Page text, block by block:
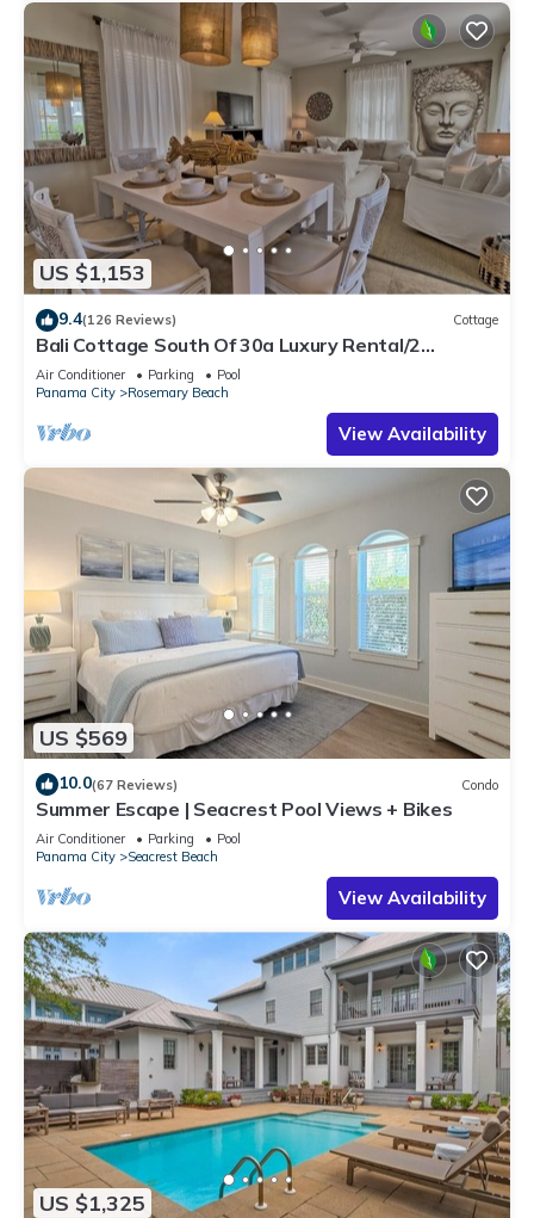
US $1,153
9.4(126 Reviews) Cottage
Bali Cottage South Of 30a Luxury Rental/2
Bikes/KING BEDS/Just Steps to Beach!
Air Conditioner Parking
Pool
Panama City
Rosemary Beach
View Availability
US $569
10.0(67 Reviews) Condo
Summer Escape | Seacrest Pool Views + Bikes
Air Conditioner Parking
Pool
Panama City
Seacrest Beach
View Availability
US $1,325